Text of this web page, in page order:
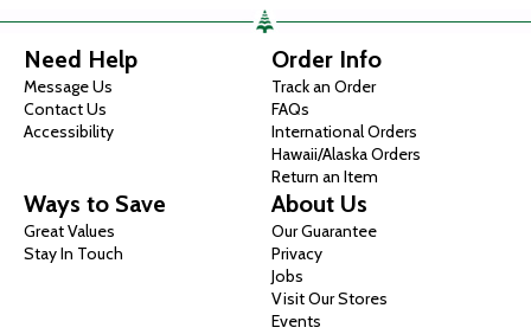
Need Help
Message Us
Contact Us
Accessibility
Order Info
Track an Order
FAQs
International Orders
Hawaii/Alaska Orders
Return an Item
Ways to Save
Great Values
Stay In Touch
About Us
Our Guarantee
Privacy
Jobs
Visit Our Stores
Events